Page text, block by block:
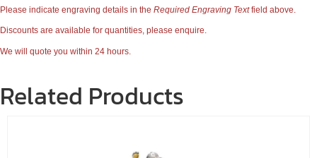
Please indicate engraving details in the Required Engraving Textfield above.
Discounts are available for quantities, please enquire.
We will quote you within 24 hours.
Related Products